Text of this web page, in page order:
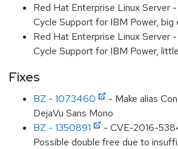
Red Hat Enterprise Linux Server
Cycle Support for IBM Power, big
Red Hat Enterprise Linux Server
Cycle Support for IBM Power,
Fixes
BZ - 1073460
- Make alias
DejaVu Sans Mono
BZ - 1350891
- CVE-2016-
Possible double free due to